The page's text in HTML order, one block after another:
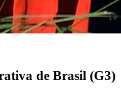
de Brasil (G3)